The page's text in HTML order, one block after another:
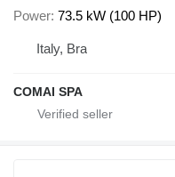
Power 73.5 kW (100 HP)
Italy, Bra
COMAI SPA